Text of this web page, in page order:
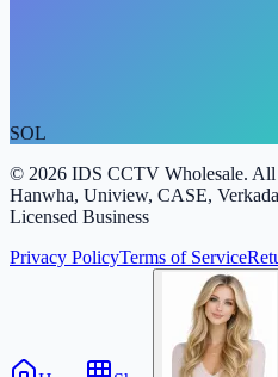
SOL
© 2026 IDS CCTV Wholesale.
Hanwha, Uniview, CASE,
Licensed Business
Privacy PolicyTerms of Service